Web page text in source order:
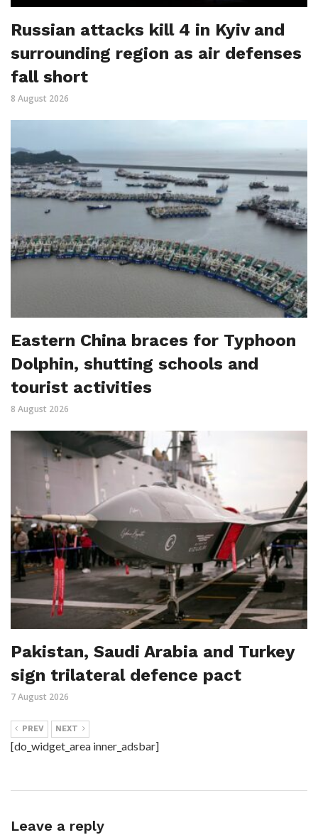
Russian attacks kill 4 in Kyiv and
surrounding region as air defenses
fall short
8 August 2026
Eastern China braces for Typhoon
Dolphin, shutting schools and
tourist activities
8 August 2026
Pakistan, Saudi Arabia and Turkey
sign trilateral defence pact
7 August 2026
PREV NEXT
[do_widget_area inner_adsbar]
Leave a reply